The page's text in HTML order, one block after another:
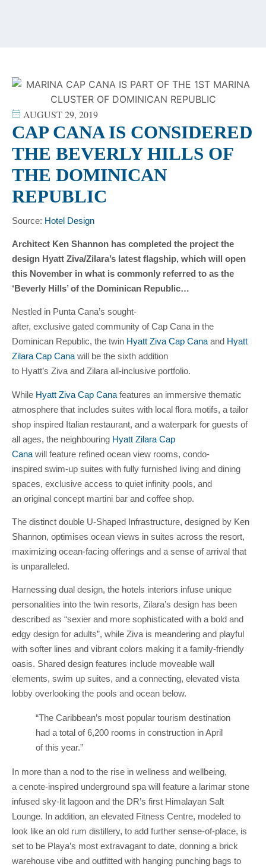
AUGUST 29, 2019
CAP CANA IS CONSIDERED
THE BEVERLY HILLS OF
THE DOMINICAN
REPUBLIC
Source: Hotel Design
Architect Ken Shannon has completed the project the
design Hyatt Ziva/Zilara’s latest flagship, which will open
this November in what is commonly referred to as the
‘Beverly Hills’ of the Dominican Republic…
Nestled in Punta Cana’s sought-
after, exclusive gated community of Cap Cana in the
Dominican Republic, the twin Hyatt Ziva Cap Cana and Hyatt
Zilara Cap Cana will be the sixth addition
to Hyatt’s Ziva and Zilara all-inclusive portfolio.
While Hyatt Ziva Cap Cana features an immersive thematic
atmosphere that includes suites with local flora motifs, a tailor
shop inspired Italian restaurant, and a waterpark for guests of
all ages, the neighbouring Hyatt Zilara Cap
Cana will feature refined ocean view rooms, condo-
inspired swim-up suites with fully furnished living and dining
spaces, exclusive access to quiet infinity pools, and
an original concept martini bar and coffee shop.
The distinct double U-Shaped Infrastructure, designed by Ken
Shannon, optimises ocean views in suites across the resort,
maximizing ocean-facing offerings and a sense of arrival that
is unparalleled.
Harnessing dual design, the hotels interiors infuse unique
personalities into the twin resorts, Zilara’s design has been
described as “sexier and more sophisticated with a bold and
edgy design for adults”, while Ziva is meandering and playful
with softer lines and vibrant colors making it a family-friendly
oasis. Shared design features include moveable wall
elements, swim up suites, and a connecting, elevated vista
lobby overlooking the pools and ocean below.
“The Caribbean’s most popular tourism destination
had a total of 6,200 rooms in construction in April
of this year.”
In more than a nod to the rise in wellness and wellbeing,
a cenote-inspired underground spa will feature a larimar stone
infused sky-lit lagoon and the DR’s first Himalayan Salt
Lounge. In addition, an elevated Fitness Centre, modeled to
look like an old rum distillery, to add further sense-of-place, is
set to be Playa’s most extravagant to date, donning a brick
warehouse vibe and outfitted with hanging punching bags to